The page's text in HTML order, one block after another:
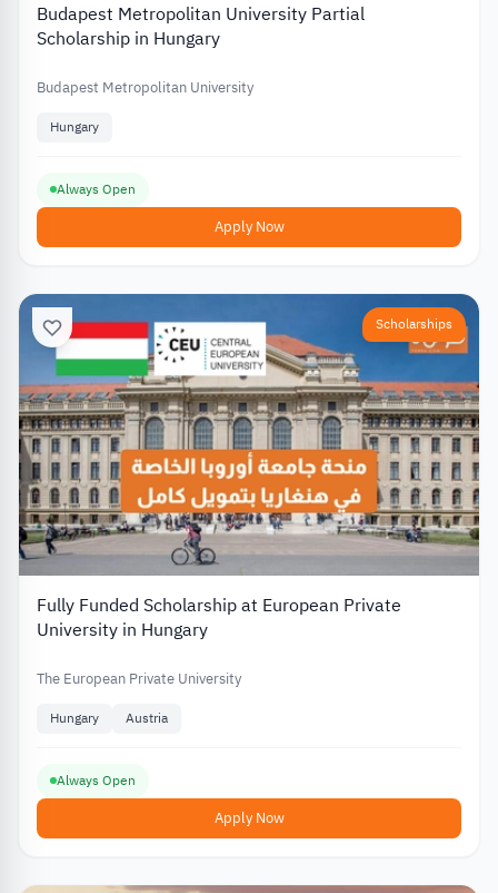
Budapest Metropolitan University Partial
Scholarship in Hungary
Budapest Metropolitan University
Hungary
Always Open
Apply Now
Scholarships
Fully Funded Scholarship at European Private
University in Hungary
The European Private University
Hungary Austria
Always Open
Apply Now